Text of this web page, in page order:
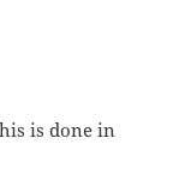
is done in